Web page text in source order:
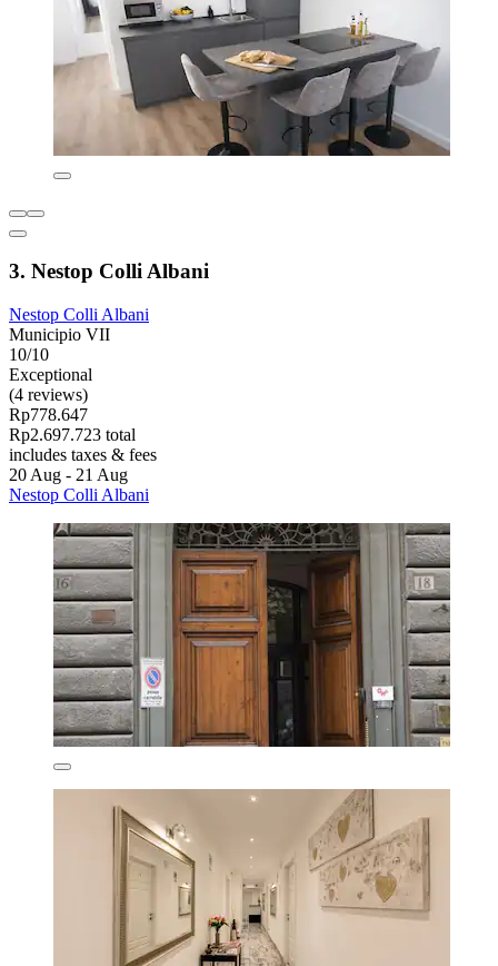
3. Nestop Colli Albani
Nestop Colli Albani
Municipio VII
10/10
Exceptional
(4 reviews)
Rp778.647
Rp2.697.723 total
includes taxes & fees
20 Aug - 21 Aug
Nestop Colli Albani